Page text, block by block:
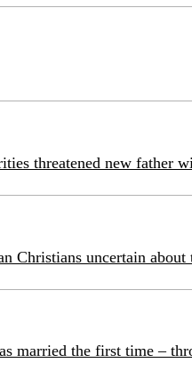
threatened new father
Christians uncertain about
married the first time –